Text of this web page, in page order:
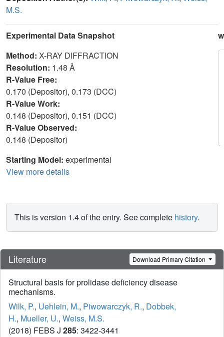
M.S.
Experimental Data Snapshot
Method: X-RAY DIFFRACTION
Resolution: 1.48 Å
R-Value Free:
0.170 (Depositor), 0.173 (DCC)
R-Value Work:
0.148 (Depositor), 0.151 (DCC)
R-Value Observed:
0.148 (Depositor)
Starting Model: experimental
View more details
This is version 1.4 of the entry. See complete history.
Literature Download Primary Citation
Structural basis for prolidase deficiency disease
mechanisms.
Wilk, P., Uehlein, M., Piwowarczyk, R., Dobbek,
H., Mueller, U., Weiss, M.S.
(2018) FEBS J 285: 3422-3441